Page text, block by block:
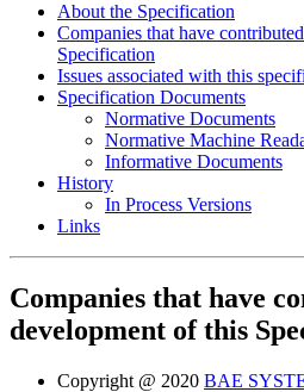
About the Specification
Companies that have
Specification
Issues associated with this
Specification Documents
Normative Documents
Normative Machine
Informative Documents
History
In Process Versions
Links
Companies that have
development of this
Copyright @ 2020 BAE